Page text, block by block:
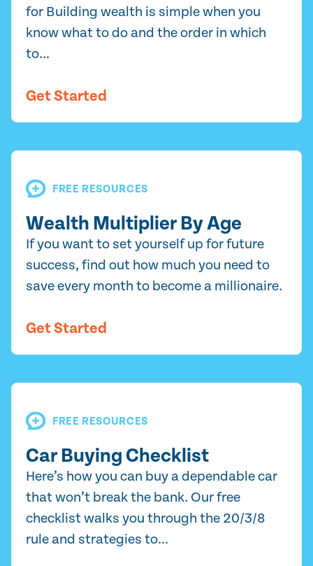
for Building wealth is simple when you
know what to do and the order in which
to...
Get Started
FREE RESOURCES
Wealth Multiplier By Age
If you want to set yourself up for future
success, find out how much you need to
save every month to become a millionaire.
Get Started
FREE RESOURCES
Car Buying Checklist
Here’s how you can buy a dependable car
that won’t break the bank. Our free
checklist walks you through the 20/3/8
rule and strategies to...